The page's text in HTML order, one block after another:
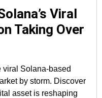
Viral
Taking Over
viral Solana-based
by storm. Discover
asset is reshaping